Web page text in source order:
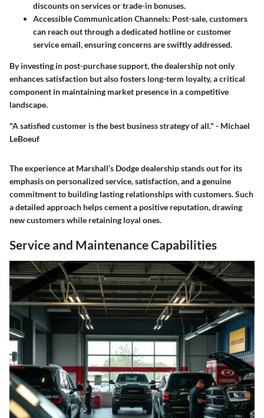
discounts on services or trade-in bonuses.
Accessible Communication Channels: Post-sale, customers
can reach out through a dedicated hotline or customer
service email, ensuring concerns are swiftly addressed.
By investing in post-purchase support, the dealership not only
enhances satisfaction but also fosters long-term loyalty, a critical
component in maintaining market presence in a competitive
landscape.
"A satisfied customer is the best business strategy of all." - Michael
LeBoeuf
The experience at Marshall’s Dodge dealership stands out for its
emphasis on personalized service, satisfaction, and a genuine
commitment to building lasting relationships with customers. Such
a detailed approach helps cement a positive reputation, drawing
new customers while retaining loyal ones.
Service and Maintenance Capabilities